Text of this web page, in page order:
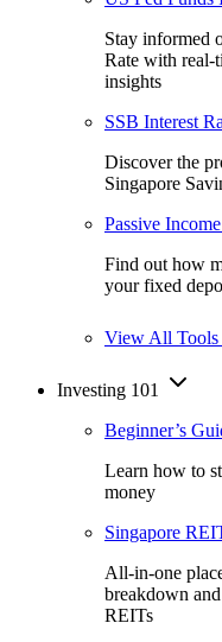
Stay informed
Rate with real-
insights
SSB Interest
Discover the
Singapore
Passive
Find out how
your fixed
View All Tools
Investing 101
Beginner’s
Learn how to
money
Singapore
All-in-one
breakdown
REITs